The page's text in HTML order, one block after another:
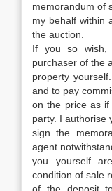
memorandum of
my behalf within
the auction.
If you so wish,
purchaser of the
property
and to pay
on the price as
party. I authorise
sign the
agent
you yourself
condition of sale